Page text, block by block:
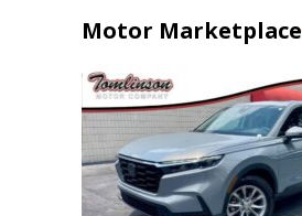
Motor Marketplace